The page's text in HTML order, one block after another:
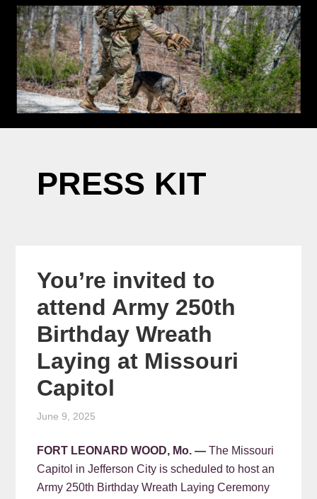
PRESS KIT
You’re invited to
attend Army 250th
Birthday Wreath
Laying at Missouri
Capitol
June 9, 2025
FORT LEONARD WOOD, Mo. —The Missouri
Capitol in Jefferson City is scheduled to host an
Army 250th Birthday Wreath Laying Ceremony